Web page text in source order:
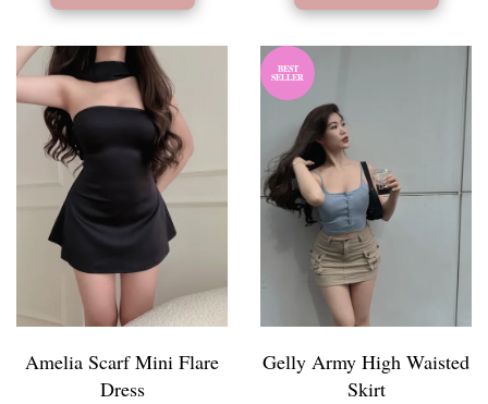
Amelia Scarf Mini Flare
Dress
BEST
SELLER
Gelly Army High Waisted
Skirt